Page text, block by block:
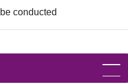
conducted